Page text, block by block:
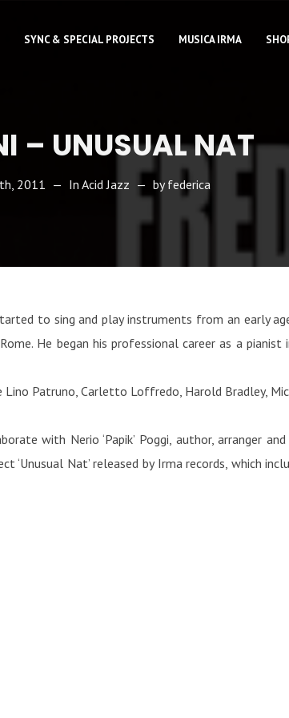
SYNC & SPECIAL PROJECTS MUSICA IRMA
– UNUSUAL NAT
2011 In Acid Jazz byfederica
to sing and play instruments from an early
He began his professional career as a
Patruno, Carletto Loffredo, Harold Bradley,
with Nerio ‘Papik’ Poggi, author, arranger
Nat’ released by Irma records, which